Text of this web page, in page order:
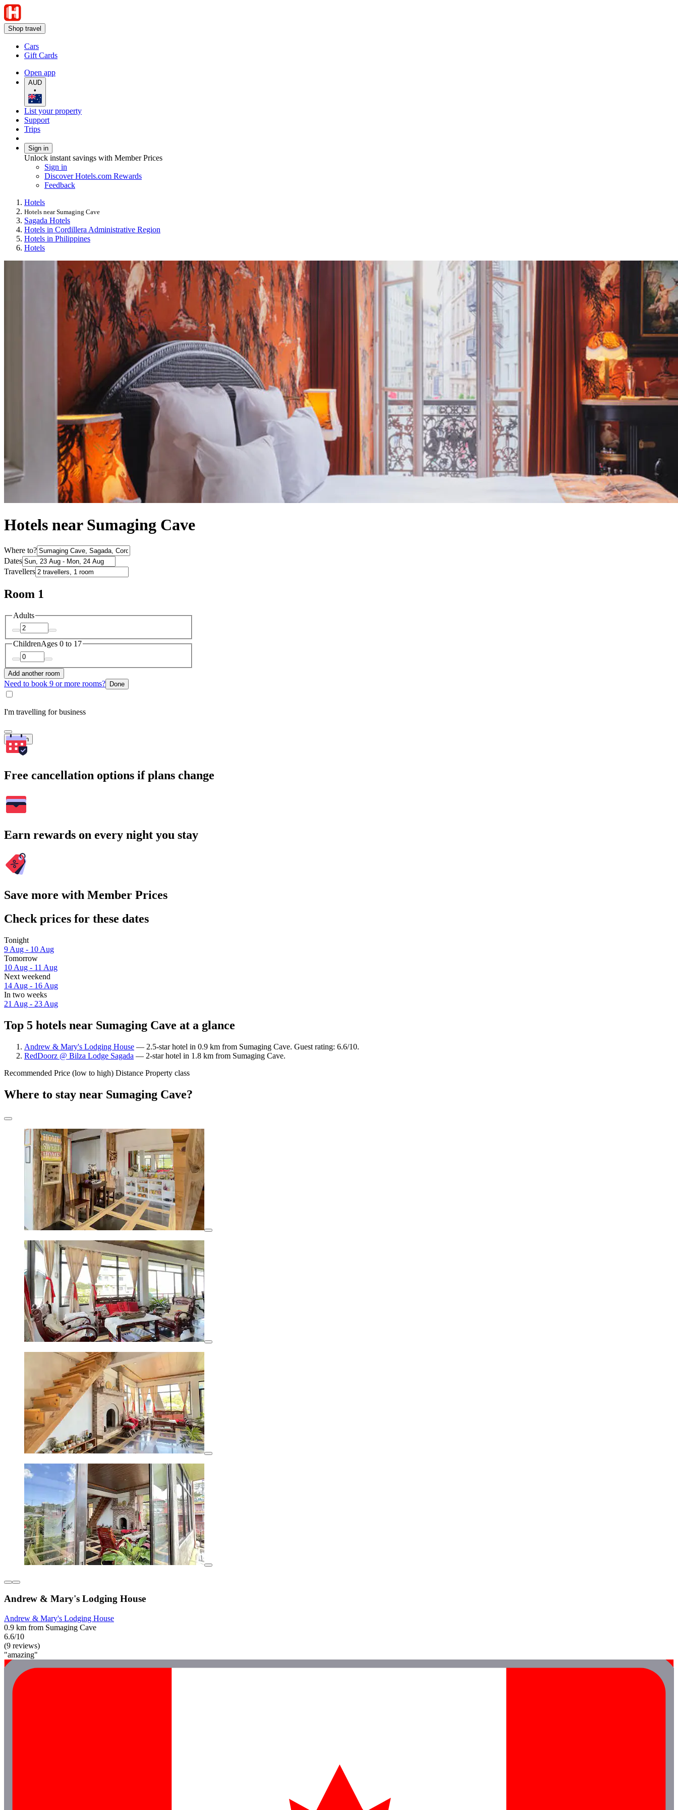
Shop travel
Cars
Gift Cards
Open app
AUD
•
List your property
Support
Trips
Sign in
Unlock instant savings with Member Prices
Sign in
Discover Hotels.com Rewards
Feedback
Hotels
Hotels near Sumaging Cave
Sagada Hotels
Hotels in Cordillera Administrative Region
Hotels in Philippines
Hotels
Hotels near Sumaging Cave
Where to?
Dates
Travellers
Room 1
Adults
ChildrenAges 0 to 17
Add another room
Need to book 9 or more rooms? Done
I'm travelling for business
Search
Free cancellation options if plans change
Earn rewards on every night you stay
Save more with Member Prices
Check prices for these dates
Tonight
9 Aug - 10 Aug
Tomorrow
10 Aug - 11 Aug
Next weekend
14 Aug - 16 Aug
In two weeks
21 Aug - 23 Aug
Top 5 hotels near Sumaging Cave at a glance
Andrew & Mary's Lodging House — 2.5-star hotel in 0.9 km from Sumaging Cave. Guest rating: 6.6/10.
RedDoorz @ Bilza Lodge Sagada — 2-star hotel in 1.8 km from Sumaging Cave.
Recommended Price (low to high) Distance Property class
Where to stay near Sumaging Cave?
Andrew & Mary's Lodging House
Andrew & Mary's Lodging House
0.9 km from Sumaging Cave
6.6/10
(9 reviews)
"amazing"